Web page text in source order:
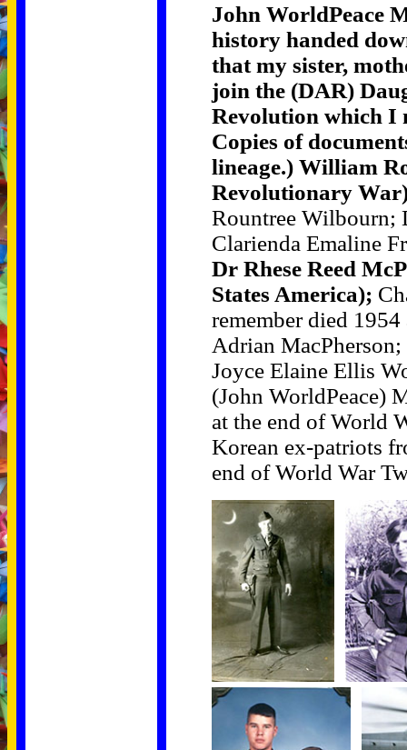
John WorldPeace
history handed
that my sister,
join the (DAR)
Revolution which I
Copies of
lineage.) William
Revolutionary
Rountree Wilbourn;
Clarienda Emaline
Dr Rhese Reed
States America);
remember died
Adrian
Joyce Elaine Ellis
(John WorldPeace)
at the end of World
Korean ex-patriots
end of World War